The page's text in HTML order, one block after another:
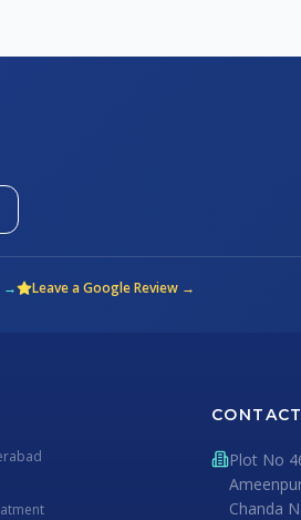
→ Leave a Google Review →
Plot No
Chanda